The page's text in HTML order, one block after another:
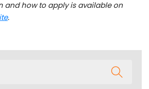
and how to apply is available on
.